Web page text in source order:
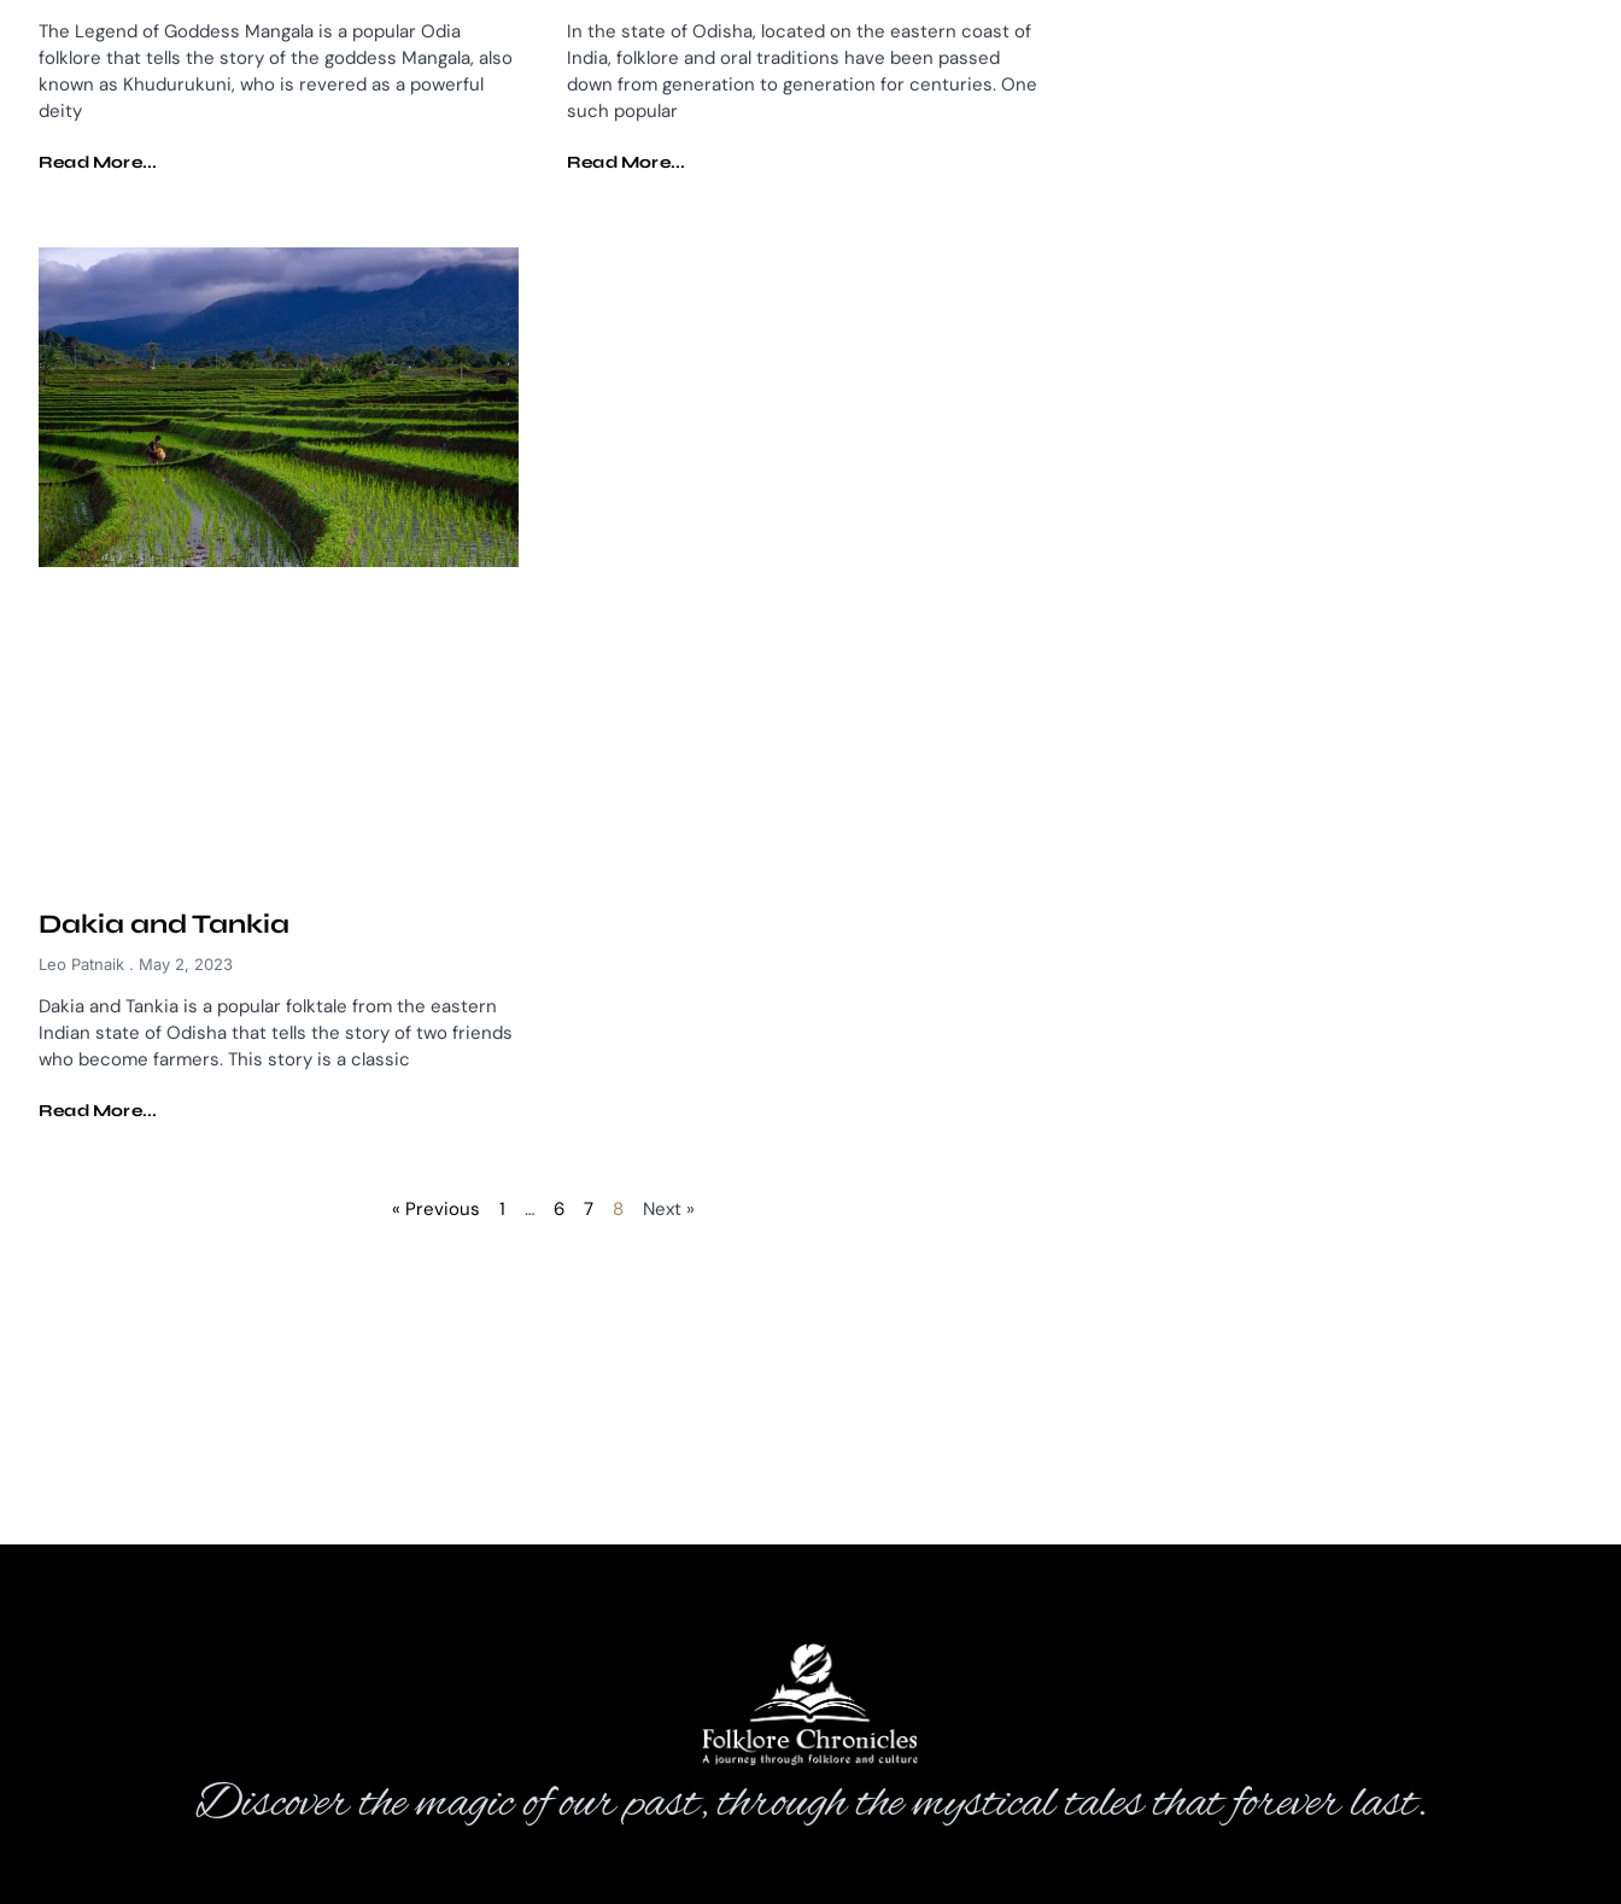
The Legend of Goddess Mangala is a popular Odia
folklore that tells the story of the goddess Mangala, also
known as Khudurukuni, who is revered as a powerful
deity
Read More...
In the state of Odisha, located on the eastern coast of
India, folklore and oral traditions have been passed
down from generation to generation for centuries. One
such popular
Read More...
Dakia and Tankia
Leo Patnaik May 2, 2023
Dakia and Tankia is a popular folktale from the eastern
Indian state of Odisha that tells the story of two friends
who become farmers. This story is a classic
Read More...
« Previous 1 … 6 7 8 Next »
Discover the magic of our past, through the mystical tales that forever last.